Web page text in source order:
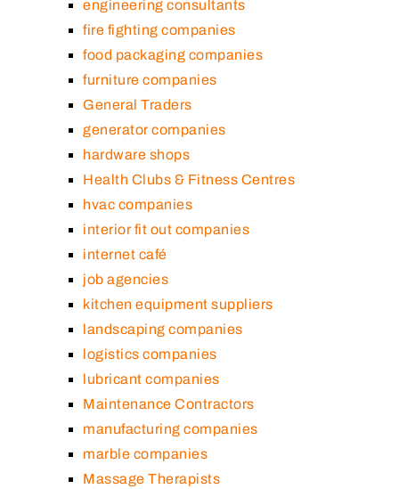
engineering consultants
fire fighting companies
food packaging companies
furniture companies
General Traders
generator companies
hardware shops
Health Clubs & Fitness Centres
hvac companies
interior fit out companies
internet café
job agencies
kitchen equipment suppliers
landscaping companies
logistics companies
lubricant companies
Maintenance Contractors
manufacturing companies
marble companies
Massage Therapists